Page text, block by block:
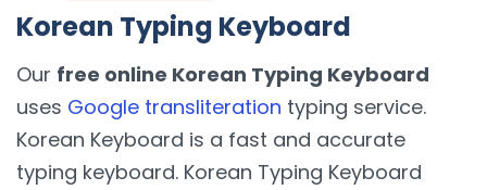
Korean Typing Keyboard
Our free online Korean Typing Keyboard
uses Google transliteration typing service.
Korean Keyboard is a fast and accurate
typing keyboard. Korean Typing Keyboard